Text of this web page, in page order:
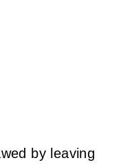
by leaving